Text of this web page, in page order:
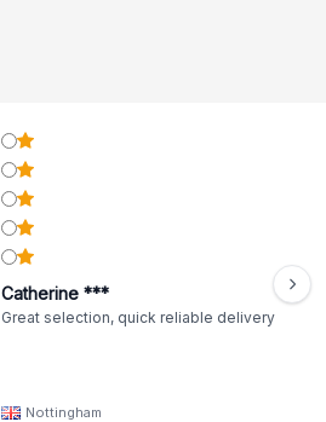
Catherine ***
Great selection, quick reliable delivery
Nottingham